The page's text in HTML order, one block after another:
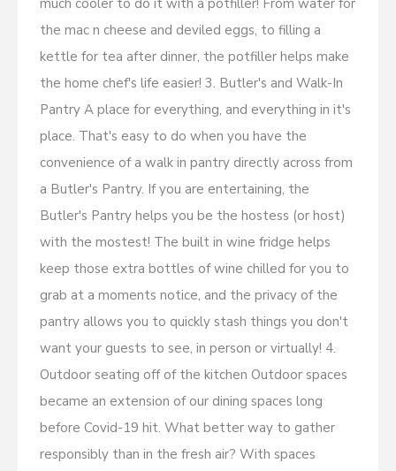
much cooler to do it with a potfiller! From water for
the mac n cheese and deviled eggs, to filling a
kettle for tea after dinner, the potfiller helps make
the home chef's life easier! 3. Butler's and Walk-In
Pantry A place for everything, and everything in it's
place. That's easy to do when you have the
convenience of a walk in pantry directly across from
a Butler's Pantry. If you are entertaining, the
Butler's Pantry helps you be the hostess (or host)
with the mostest! The built in wine fridge helps
keep those extra bottles of wine chilled for you to
grab at a moments notice, and the privacy of the
pantry allows you to quickly stash things you don't
want your guests to see, in person or virtually! 4.
Outdoor seating off of the kitchen Outdoor spaces
became an extension of our dining spaces long
before Covid-19 hit. What better way to gather
responsibly than in the fresh air? With spaces